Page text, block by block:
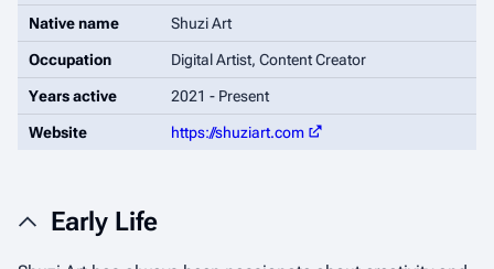
Native name Shuzi Art
Occupation Digital Artist, Content Creator
Years active 2021 - Present
Website https://shuziart.com
Early Life